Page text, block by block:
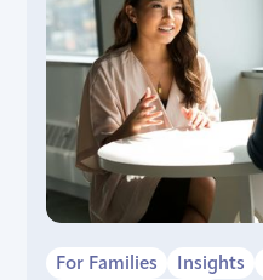
For Families Insights